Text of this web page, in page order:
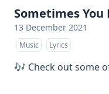
Sometimes You
13 December 2021
Music Lyrics
🎶 Check out some